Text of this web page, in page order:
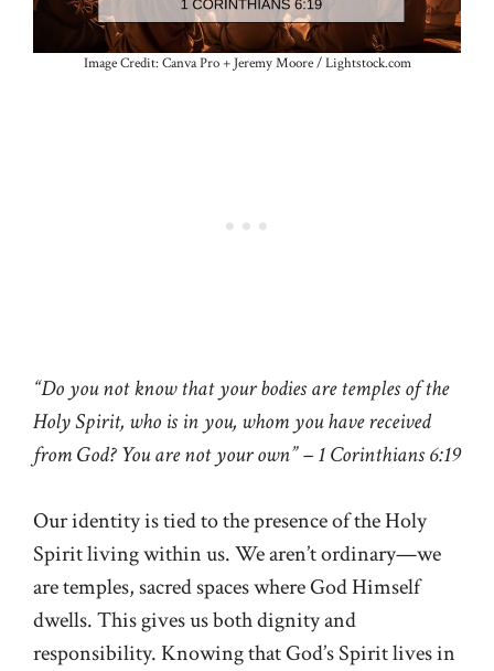
Image Credit: Canva Pro + Jeremy Moore / Lightstock.com
“Do you not know that your bodies are temples of the
Holy Spirit, who is in you, whom you have received
from God? You are not your own” – 1 Corinthians 6:19
Our identity is tied to the presence of the Holy
Spirit living within us. We aren’t ordinary—we
are temples, sacred spaces where God Himself
dwells. This gives us both dignity and
responsibility. Knowing that God’s Spirit lives in